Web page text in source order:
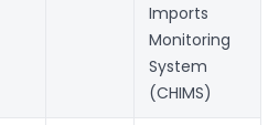
Imports
Monitoring
System
(CHIMS)